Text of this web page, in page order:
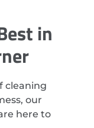
in
cleaning
our
here to